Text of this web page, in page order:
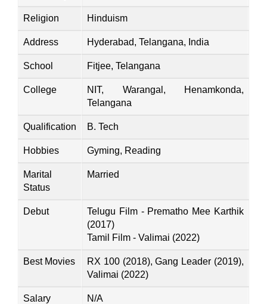
Religion Hinduism
Address Hyderabad, Telangana, India
School Fitjee, Telangana
College
NIT, Warangal, Henamkonda,
Telangana
Qualification B. Tech
Hobbies Gyming, Reading
Marital
Status
Married
Debut
Telugu Film - Prematho Mee Karthik
(2017)
Tamil Film - Valimai (2022)
Best Movies
RX 100 (2018), Gang Leader (2019),
Valimai (2022)
Salary N/A